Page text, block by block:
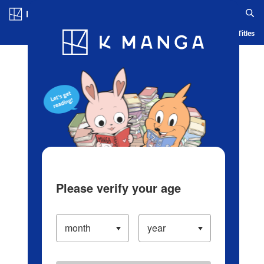
Blog App Ranking History Serialized Titles
Please verify your age